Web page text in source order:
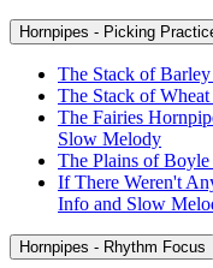
Hornpipes - Picking
The Stack of
The Stack of
The Fairies
Slow Melody
The Plains of
If There Weren't
Info and Slow
Hornpipes - Rhythm Focus